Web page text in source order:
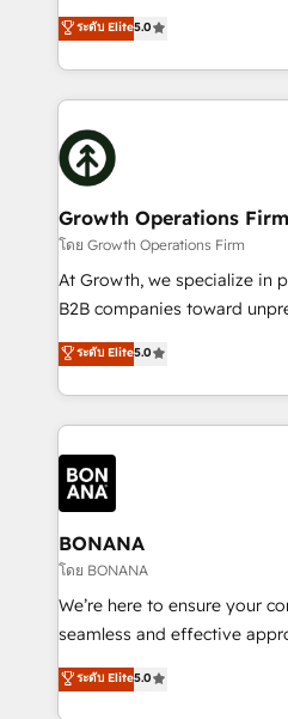
HubSpot with your business
Results: We’ve helped
Packages: Choose ongoing
solutions. We offer service
the agency services you'd
HubSpot Solutions Partner. As one of the UK's
longest-standing partners,
maximising the value of
building an integrated
business, operational and
life, and creates a 360˚
help your teams do more. We specialise in HubSpot
technical services, website
as well as agency services
success. Now, more than ever you need to connect
customer service. It's time
to create great customer
happen.
ระดับ Elite5.0
Growth Operations Firm
โดย Growth Operations Firm
At Growth, we specialize in
B2B companies toward
focus is on fine-tuning and
sales, and marketing
marketing agencies, we
operational aspects of your
each cog in your growth
functioning optimally. With our expertise in leading
platforms like Salesforce
wealth of knowledge and
Our strategies are tailored to
needs, ensuring a
with your growth objectives.
ระดับ Elite5.0
BONANA
โดย BONANA
We’re here to ensure your
seamless and effective
team that has 10+ years of
we have a deep
ระดับ Elite5.0